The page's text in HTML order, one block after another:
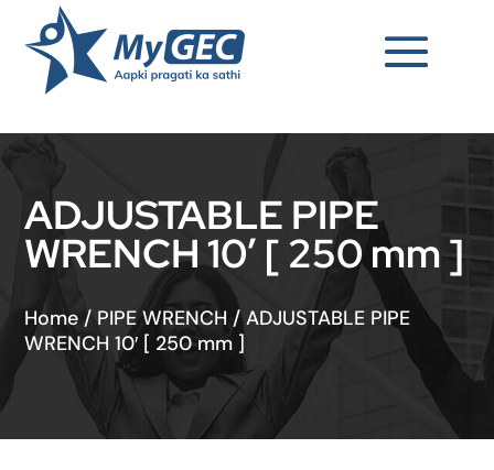
ADJUSTABLE PIPE
WRENCH 10′ [ 250 mm ]
Home / PIPE WRENCH /ADJUSTABLE PIPE
WRENCH 10′ [ 250 mm ]